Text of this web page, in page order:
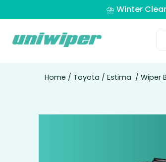
⛈️ Winter
Home / Toyota / Estima / Wiper